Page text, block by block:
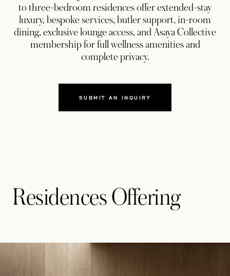
to three-bedroom residences offer extended-stay
luxury, bespoke services, butler support, in-room
dining, exclusive lounge access, and Asaya Collective
membership for full wellness amenities and
complete privacy.
SUBMIT AN INQUIRY
Residences Offering